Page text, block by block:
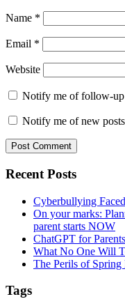
Name *
Email *
Website
Notify me of follow-up
Notify me of new
Primary
Sidebar
Recent Posts
Cyberbullying
On your marks:
parent starts NOW
ChatGPT for
What No One Will
The Perils of Spring
Tags